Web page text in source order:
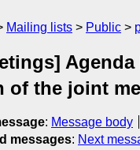
Mailing lists Public
of the joint
: Message body
messages: Next